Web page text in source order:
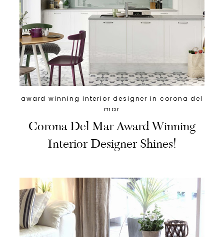
award winning interior designer in corona del
mar
Corona Del Mar Award Winning
Interior Designer Shines!